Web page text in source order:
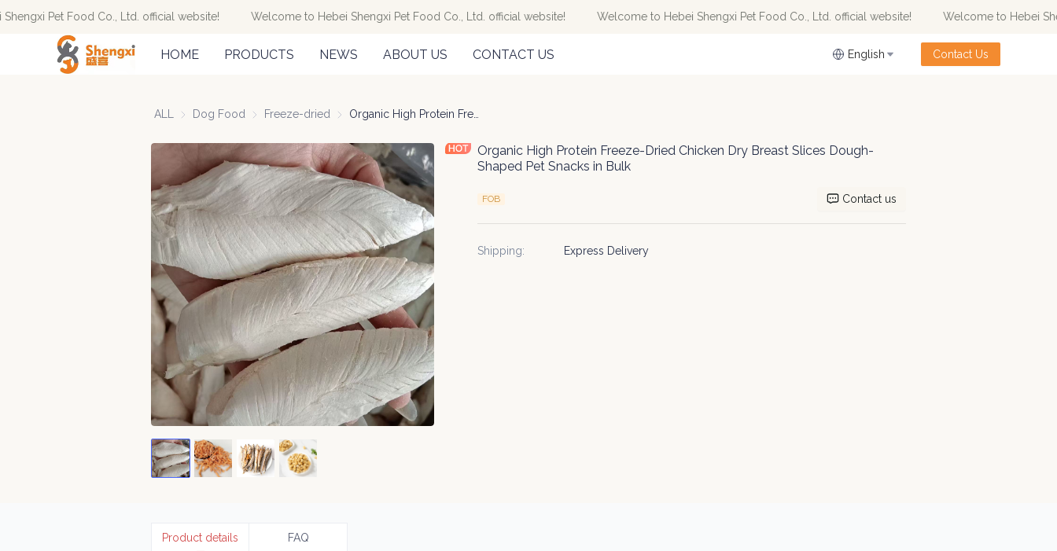
Pet Food Co., Ltd. official website! Welcome to Hebei Shengxi Pet Food Co., Ltd. official website! Welcome to Hebei Shengxi Pet Food Co., Ltd. official website!
Welcome to Hebei
HOME PRODUCTS NEWS ABOUT US CONTACT US English Contact Us
ALL Dog Food Dog Food
Freeze-dried Freeze-dried
Organic High Protein Freeze-Dried Chicken Dry Breast Slices Dough-
Shaped Pet Snacks in Bulk
FOB Contact us
Shipping: Express Delivery
Product details FAQ